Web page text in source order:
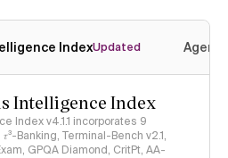
IndexUpdated
Intelligence Index
Index v4.1.1 incorporates 9
Banking, Terminal-Bench v2.1,
GPQA Diamond, CritPt, AA-